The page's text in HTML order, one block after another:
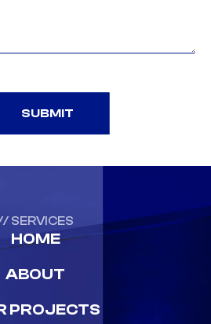
SERVICES
HOME
ABOUT
PROJECTS